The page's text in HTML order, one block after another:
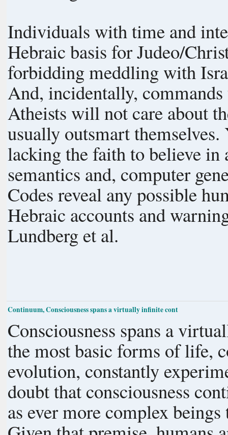
Individuals with time and
Hebraic basis for Judeo/
forbidding meddling with
And, incidentally,
Atheists will not care about
usually outsmart themselves. Yours truly does not claim to be smart,
lacking the faith to believe in atheism. Modern
semantics and, computer
Codes reveal any possible human origen.
Hebraic accounts and warnings is
Lundberg et al.
Continuum, Consciousness spans a virtually infinite cont
Consciousness spans a
the most basic forms of life,
evolution, constantly
doubt that consciousness
as ever more complex